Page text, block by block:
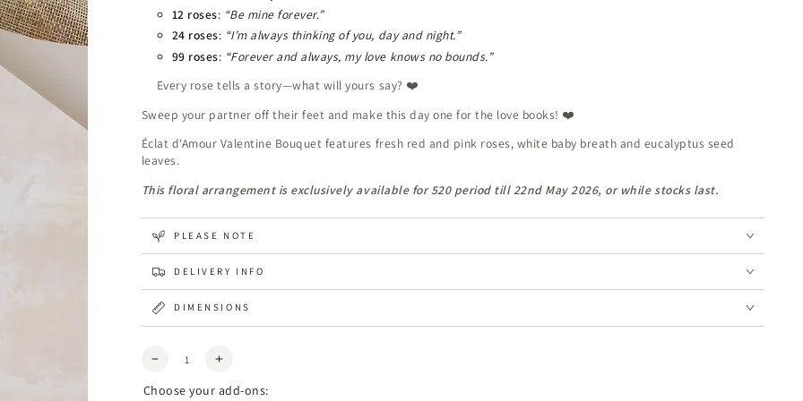
12 roses: “Be mine forever.”
24 roses: “I’m always thinking of you, day and night.”
99 roses: “Forever and always, my love knows no bounds.”
Every rose tells a story—what will yours say? ❤️
Sweep your partner off their feet and make this day one for the love books! ❤️
Éclat d'Amour Valentine Bouquet features fresh red and pink roses, white baby breath and eucalyptus seed
leaves.
This floral arrangement is exclusively available for 520 period till 22nd May 2026, or while stocks last.
PLEASE NOTE
DELIVERY INFO
DIMENSIONS
Quantity
Decrease
for
Increase
for
Choose your add-ons: